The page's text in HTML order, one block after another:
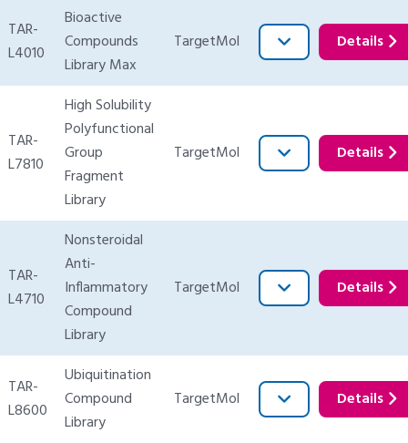
TAR-
L4010
Bioactive
Compounds
Library Max
TargetMol Details
TAR-
L7810
High Solubility
Polyfunctional
Group
Fragment
Library
TargetMol Details
TAR-
L4710
Nonsteroidal
Anti-
Inflammatory
Compound
Library
TargetMol Details
TAR-
L8600
Ubiquitination
Compound
Library
TargetMol Details